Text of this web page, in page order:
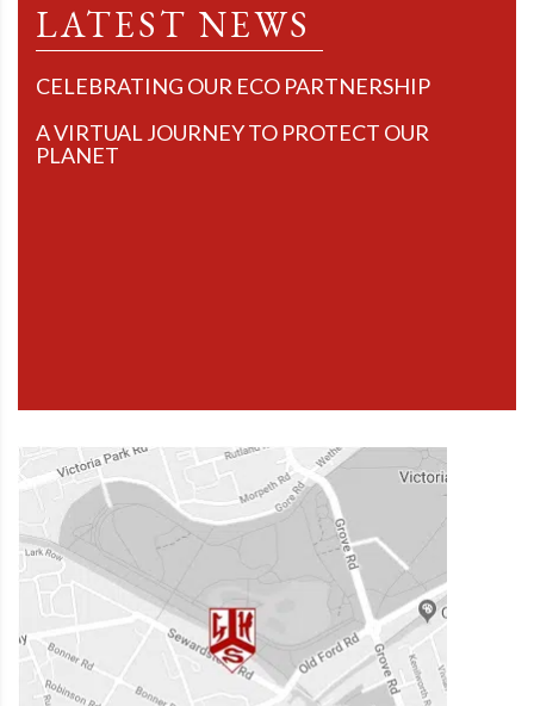
LATEST NEWS
CELEBRATING OUR ECO PARTNERSHIP
A VIRTUAL JOURNEY TO PROTECT OUR
PLANET